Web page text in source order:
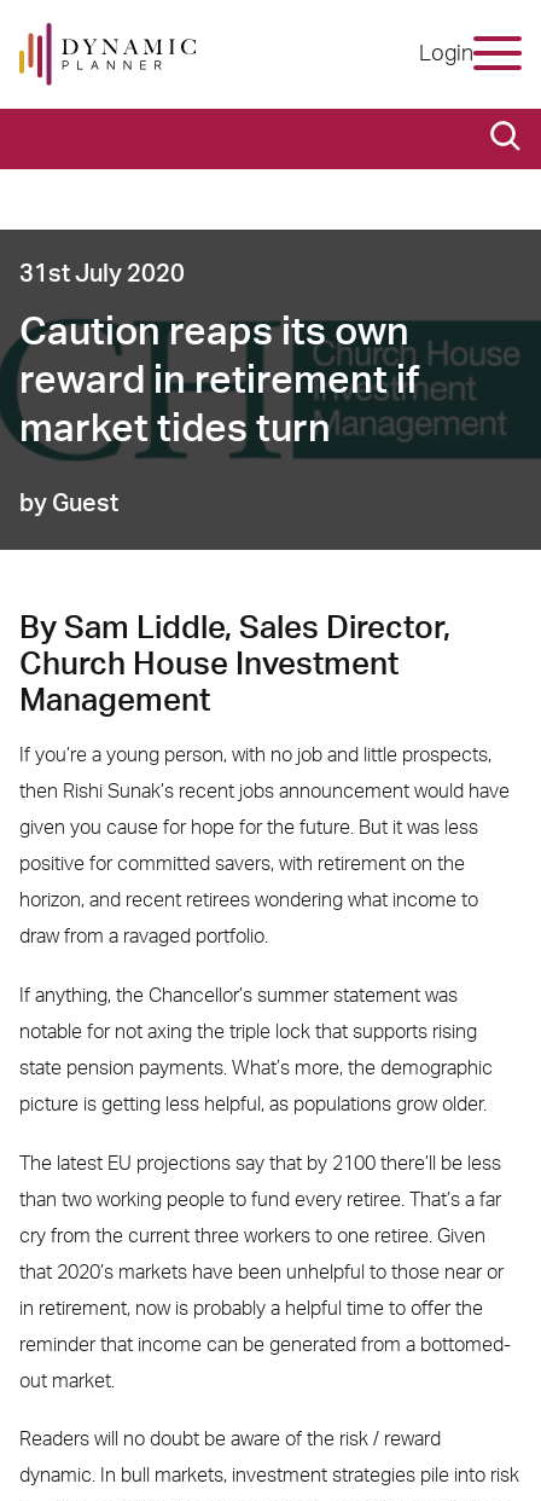
Login
31st July 2020
Caution reaps its own
reward in retirement if
market tides turn
by Guest
By Sam Liddle, Sales Director,
Church House Investment
Management
If you’re a young person, with no job and little prospects,
then Rishi Sunak’s recent jobs announcement would have
given you cause for hope for the future. But it was less
positive for committed savers, with retirement on the
horizon, and recent retirees wondering what income to
draw from a ravaged portfolio.
If anything, the Chancellor’s summer statement was
notable for not axing the triple lock that supports rising
state pension payments. What’s more, the demographic
picture is getting less helpful, as populations grow older.
The latest EU projections say that by 2100 there’ll be less
than two working people to fund every retiree. That’s a far
cry from the current three workers to one retiree. Given
that 2020’s markets have been unhelpful to those near or
in retirement, now is probably a helpful time to offer the
reminder that income can be generated from a bottomed-
out market.
Readers will no doubt be aware of the risk / reward
dynamic. In bull markets, investment strategies pile into risk